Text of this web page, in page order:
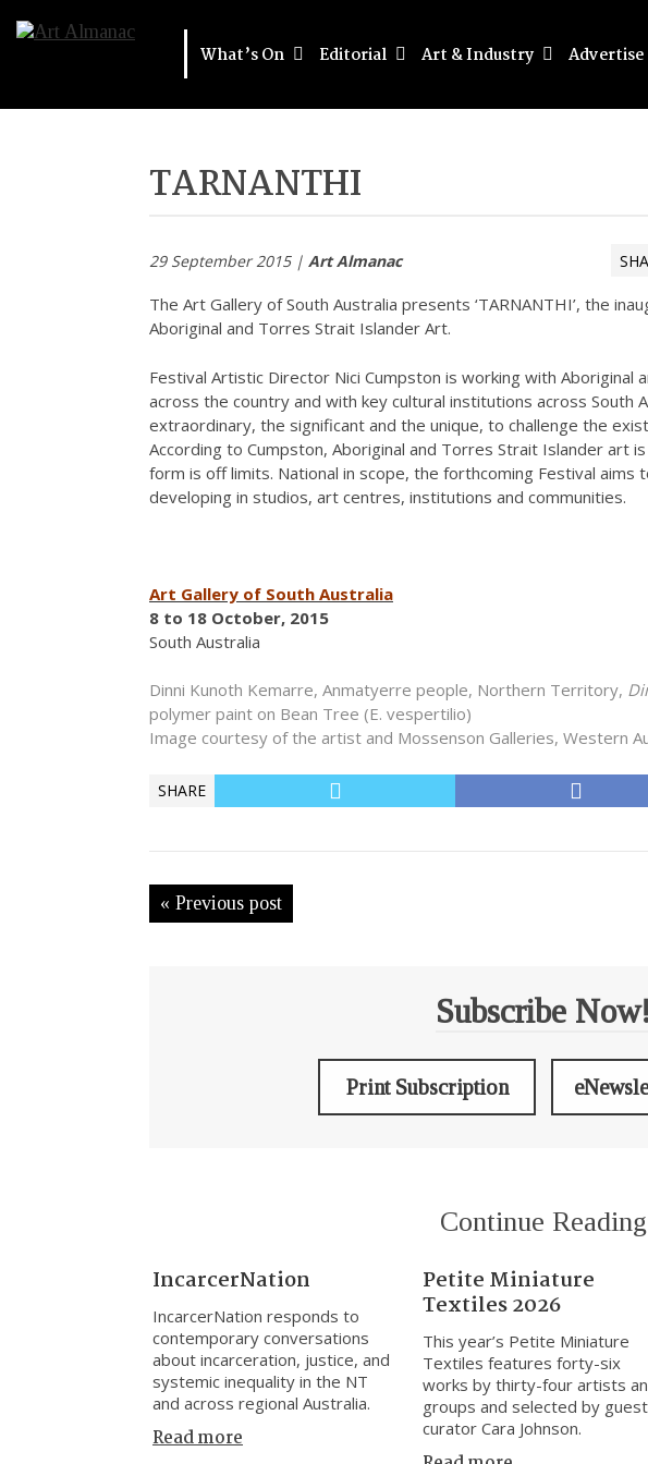
What’s On Editorial Art & Industry Advertise
TARNANTHI
29 September 2015 | Art Almanac
The Art Gallery of South Australia presents ‘TARNANTHI’, the
Aboriginal and Torres Strait Islander Art.
Festival Artistic Director Nici Cumpston is working with
across the country and with key cultural institutions across South
extraordinary, the significant and the unique, to challenge the
According to Cumpston, Aboriginal and Torres Strait Islander art
form is off limits. National in scope, the forthcoming Festival
developing in studios, art centres, institutions and communities.
Art Gallery of South Australia
8 to 18 October, 2015
South Australia
Dinni Kunoth Kemarre, Anmatyerre people, Northern Territory,
polymer paint on Bean Tree (E. vespertilio)
Image courtesy of the artist and Mossenson Galleries, Western
SHARE
« Previous post
Subscribe
Print Subscription
Continue Reading
IncarcerNation
IncarcerNation responds to
contemporary conversations
about incarceration, justice, and
systemic inequality in the NT
and across regional Australia.
Read more
Petite Miniature
Textiles 2026
This year’s Petite Miniature
Textiles features forty-six
works by thirty-four artists
groups and selected by guest
curator Cara Johnson.